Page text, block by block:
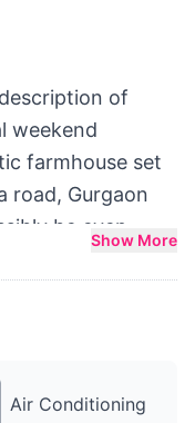
of
weekend
farmhouse set
road, Gurgaon
be even
an intimate
a big fat
Show More
Air Conditioning